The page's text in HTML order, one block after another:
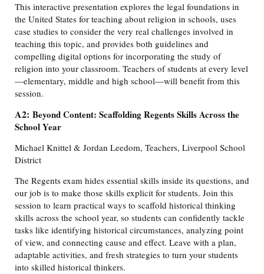
This interactive presentation explores the legal foundations in
the United States for teaching about religion in schools, uses
case studies to consider the very real challenges involved in
teaching this topic, and provides both guidelines and
compelling digital options for incorporating the study of
religion into your classroom. Teachers of students at every level
—elementary, middle and high school—will benefit from this
session.
A2: Beyond Content: Scaffolding Regents Skills Across the
School Year
Michael Knittel & Jordan Leedom, Teachers, Liverpool School
District
The Regents exam hides essential skills inside its questions, and
our job is to make those skills explicit for students. Join this
session to learn practical ways to scaffold historical thinking
skills across the school year, so students can confidently tackle
tasks like identifying historical circumstances, analyzing point
of view, and connecting cause and effect. Leave with a plan,
adaptable activities, and fresh strategies to turn your students
into skilled historical thinkers.